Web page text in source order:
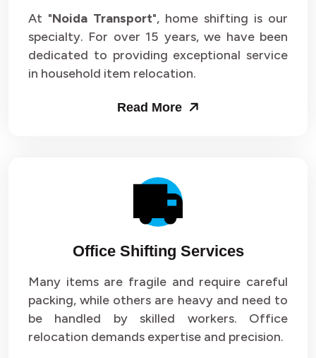
At "Noida Transport", home shifting is our
specialty. For over 15 years, we have been
dedicated to providing exceptional service
in household item relocation.
Read More
Office Shifting Services
Many items are fragile and require careful
packing, while others are heavy and need to
be handled by skilled workers. Office
relocation demands expertise and precision.